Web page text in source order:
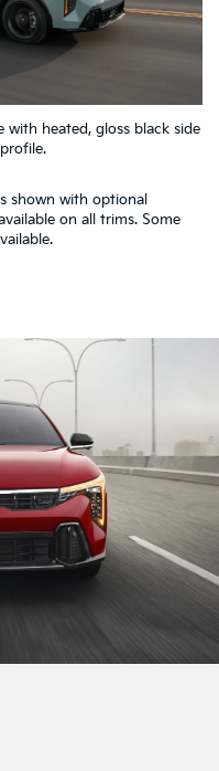
with heated, gloss black side
5
shown with optional
on all trims. Some